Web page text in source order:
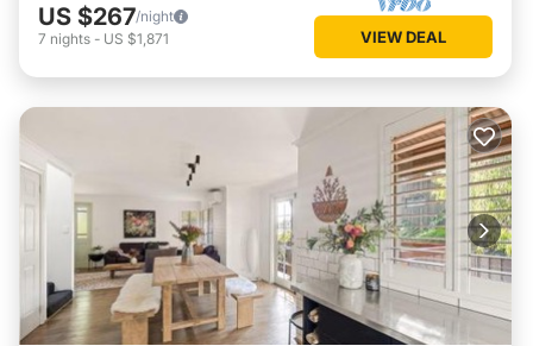
US $267/night
7 nights - US $1,871 VIEW DEAL